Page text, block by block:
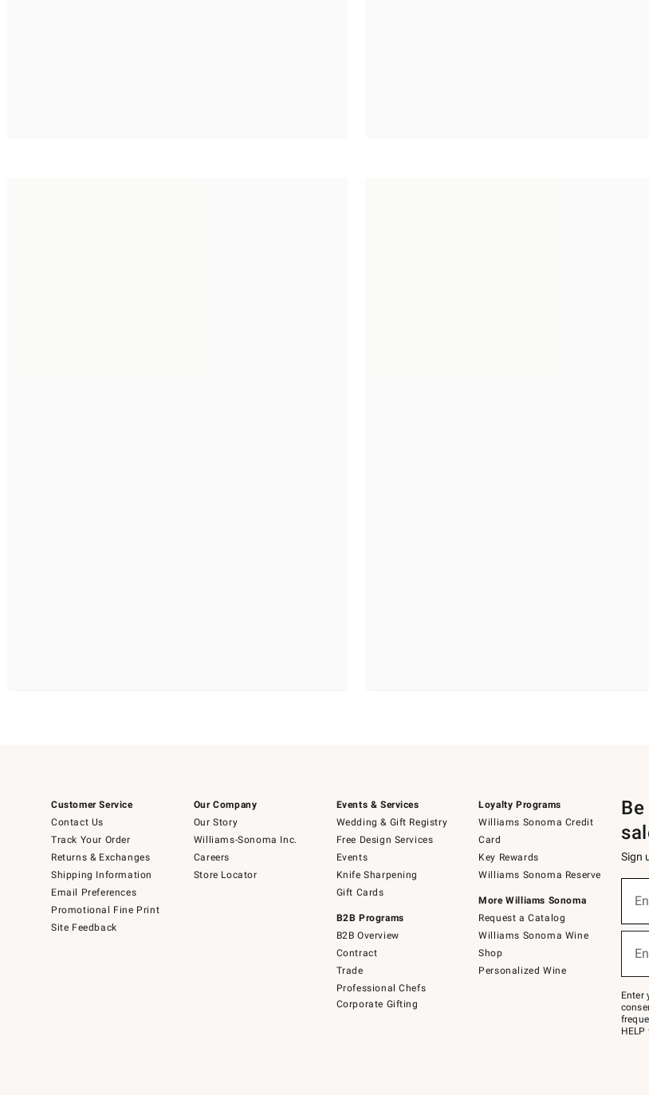
Customer Service
Contact Us
Track Your Order
Returns & Exchanges
Shipping Information
Email Preferences
Promotional Fine Print
Site Feedback
Our Company
Our Story
Williams-Sonoma Inc.
Careers
Store Locator
Events & Services
Wedding & Gift Registry
Free Design Services
Events
Knife Sharpening
Gift Cards
B2B Programs
B2B Overview
Contract
Trade
Professional Chefs
Corporate Gifting
Loyalty Programs
Williams Sonoma Credit
Card
Key Rewards
Williams Sonoma Reserve
More Williams Sonoma
Request a Catalog
Williams Sonoma Wine
Shop
Personalized Wine
Sign
below
Join
–
text
to
Enter